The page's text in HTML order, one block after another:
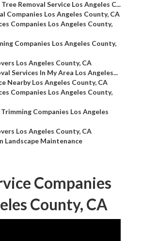
Removal Service Los Angeles C...
Companies Los Angeles County, CA
Companies Los Angeles County,
Companies Los Angeles County,
Los Angeles County, CA
Services In My Area Los Angeles...
Nearby Los Angeles County, CA
Companies Los Angeles County,
Companies Los Angeles
Los Angeles County, CA
Landscape Maintenance
Companies
County, CA